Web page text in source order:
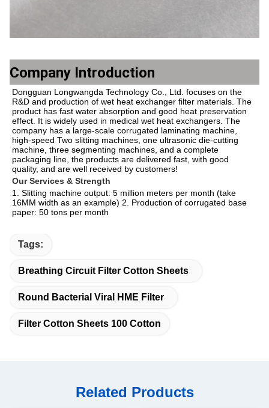
Company Introduction
Dongguan Longwangda Technology Co., Ltd. focuses on the
R&D and production of wet heat exchanger filter materials. The
product has fast water absorption and good heat preservation
effect. It is widely used in medical wet heat exchangers. The
company has a large-scale corrugated laminating machine,
high-speed Two slitting machines, one ultrasonic die-cutting
machine, three segmenting machines, and a complete
packaging line, the products are delivered fast, with good
quality, and are well received by customers!
Our Services & Strength
1. Slitting machine output: 5 million meters per month (take
16MM width as an example) 2. Production of corrugated base
paper: 50 tons per month
Tags:
Breathing Circuit Filter Cotton Sheets
Round Bacterial Viral HME Filter
Filter Cotton Sheets 100 Cotton
Related Products